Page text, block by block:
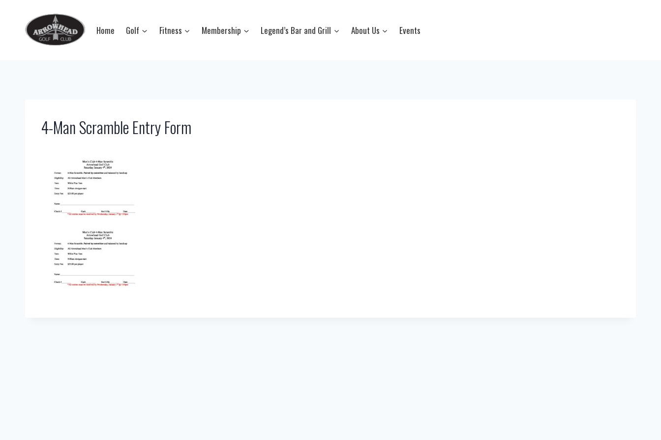
content
Home Golf Fitness Membership Legend’s Bar and Grill About Us Events
4-Man Scramble Entry Form